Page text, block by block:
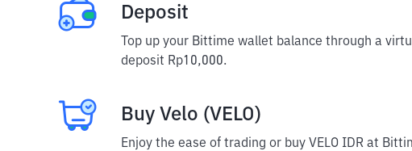
Deposit
Top up your Bittime wallet balance through a
deposit Rp10,000.
Buy Velo (VELO)
Enjoy the ease of trading or buy VELO IDR at